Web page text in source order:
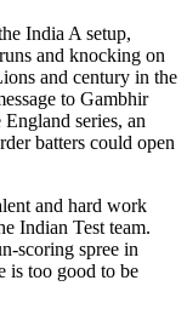
India A setup,
and knocking on
and century in the
to Gambhir
series, an
batters could open
and hard work
Indian Test team.
scoring spree in
is too good to be